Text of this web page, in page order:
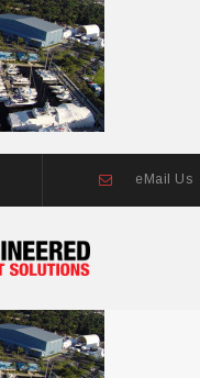
eMail Us